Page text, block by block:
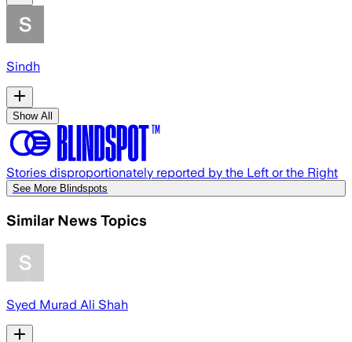
Sindh
Show All
Stories disproportionately reported by the Left or the Right
See More Blindspots
Similar News Topics
Syed Murad Ali Shah